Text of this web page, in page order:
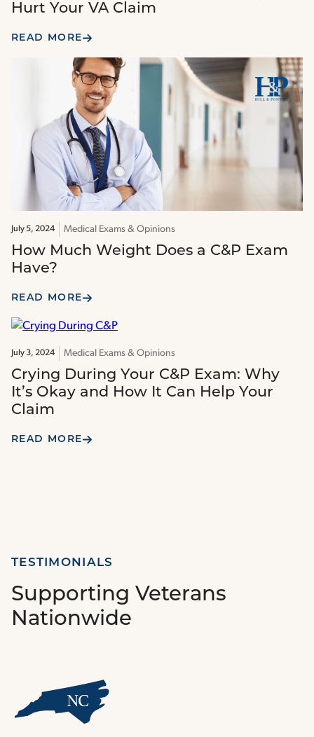
Hurt Your VA Claim
READ MORE
July 5, 2024 Medical Exams & Opinions
How Much Weight Does a C&P Exam
Have?
READ MORE
July 3, 2024 Medical Exams & Opinions
Crying During Your C&P Exam: Why
It’s Okay and How It Can Help Your
Claim
READ MORE
TESTIMONIALS
Supporting Veterans
Nationwide